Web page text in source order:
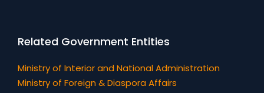
Related Government Entities
Ministry of Interior and National Administration
Ministry of Foreign & Diaspora Affairs